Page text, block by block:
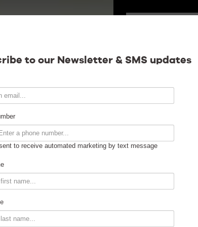
to our Newsletter & SMS updates
to receive automated marketing by text message
Calendar
Contact
Venue Info
Venue Rental